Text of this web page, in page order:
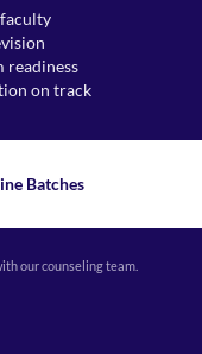
readiness
on track
Batches
our counseling team.